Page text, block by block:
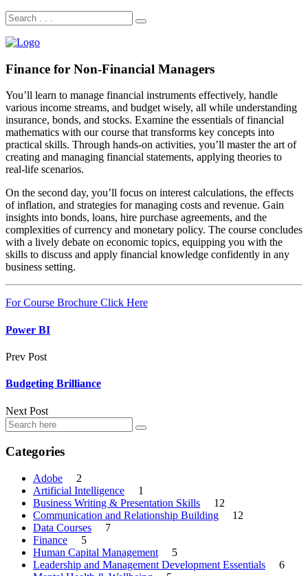
Finance for Non-Financial Managers
You’ll learn to manage financial instruments effectively, handle
various income streams, and budget wisely, all while understanding
insurance, bonds, and stocks. Examine the essentials of financial
mathematics with our course that transforms key concepts into
practical skills. Through hands-on activities, you’ll master the art of
creating and managing financial statements, applying theories to
real-life scenarios.
On the second day, you’ll focus on interest calculations, the effects
of inflation, and strategies for managing costs and revenue. Gain
insights into bonds, loans, hire purchase agreements, and the
complexities of currency and monetary policy. The course concludes
with a lively debate on economic topics, equipping you with the
skills to discuss and apply financial knowledge confidently in any
business setting.
For Course Brochure Click Here
Power BI
Prev Post
Budgeting Brilliance
Next Post
Categories
Adobe
2
Artificial Intelligence
1
Business Writing & Presentation Skills
12
Communication and Relationship Building
12
Data Courses
7
Finance
5
Human Capital Management
5
Leadership and Management Development Essentials
6